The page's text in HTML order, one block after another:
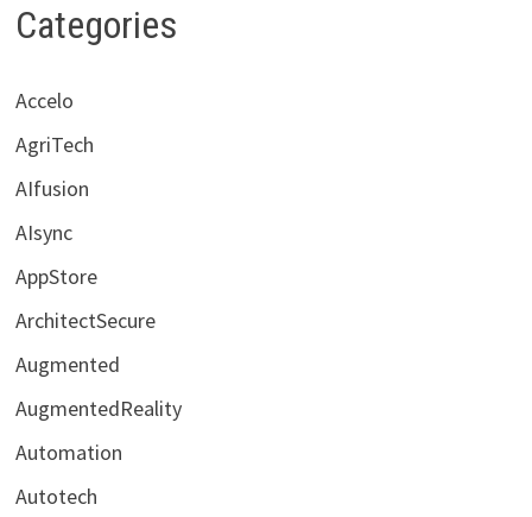
Categories
Accelo
AgriTech
AIfusion
AIsync
AppStore
ArchitectSecure
Augmented
AugmentedReality
Automation
Autotech